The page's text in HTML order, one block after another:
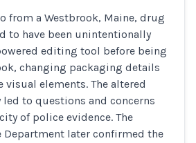
from a Westbrook, Maine, drug
to have been unintentionally
editing tool before being
changing packaging details
visual elements. The altered
to questions and concerns
of police evidence. The
Department later confirmed the